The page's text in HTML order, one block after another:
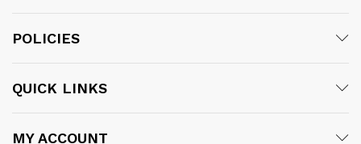
POLICIES
QUICK LINKS
MY ACCOUNT